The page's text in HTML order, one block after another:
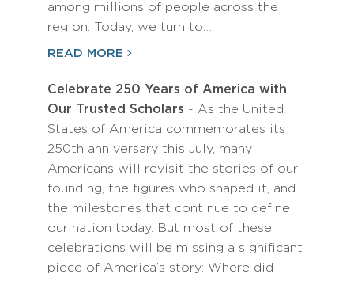
among millions of people across the
region. Today, we turn to…
READ MORE
Celebrate 250 Years of America with
Our Trusted Scholars - As the United
States of America commemorates its
250th anniversary this July, many
Americans will revisit the stories of our
founding, the figures who shaped it, and
the milestones that continue to define
our nation today. But most of these
celebrations will be missing a significant
piece of America’s story: Where did